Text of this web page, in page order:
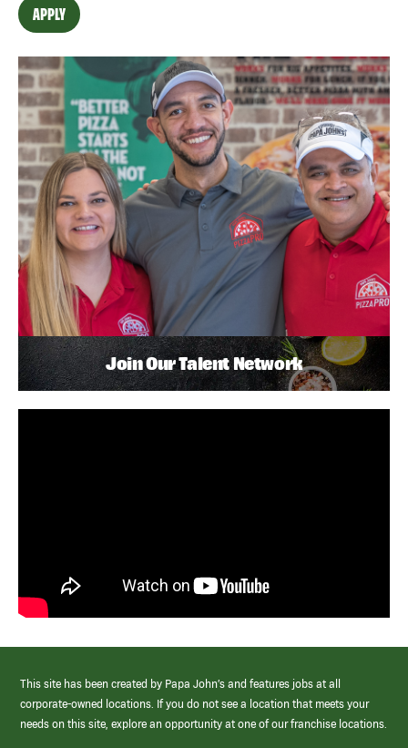
APPLY
Join Our Talent Network
This site has been created by Papa John’s and features jobs at all
corporate-owned locations. If you do not see a location that meets your
needs on this site, explore an opportunity at one of our franchise locations.